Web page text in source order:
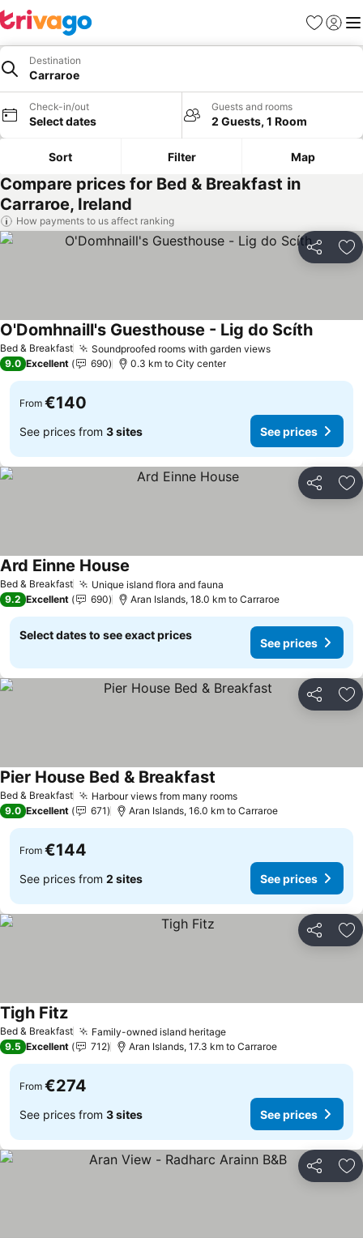
Favorites
Sign in
Destination
Carraroe
Check-in/out
Select dates
Guests and rooms
2 Guests, 1 Room
Sort Filter Map
Compare prices for Bed & Breakfast in
Carraroe, Ireland
How payments to us affect ranking
Share
Bed & Breakfast Soundproofed rooms with garden viewsSee prices
O'Domhnaill's Guesthouse - Lig do ScíthSee
9.0 Excellent 690 0.3 km to City center
From €140
See prices from 3 sites See prices
Share
Bed & Breakfast Unique island flora and fauna
Ard Einne House
9.2 Excellent 690 Aran Islands, 18.0 km to Carraroe
Select dates to see exact prices
See prices
Share
Bed & Breakfast Harbour views from many roomsSee prices
Pier House Bed & Breakfast
9.0 Excellent 671 Aran Islands, 16.0 km to Carraroe
From €144
See prices from 2 sites See prices
Share
Bed & Breakfast Family-owned island heritageSee prices
Tigh FitzSee prices
9.5 Excellent 712 Aran Islands, 17.3 km to Carraroe
From €274
See prices from 3 sites See prices
Share